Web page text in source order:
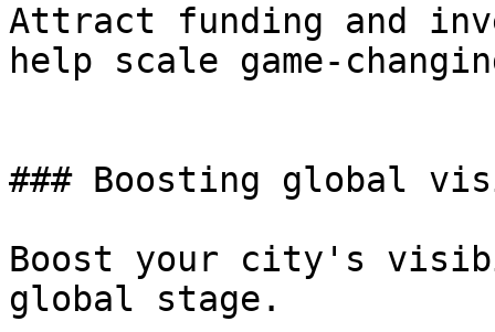
Attract funding and
help scale game-
### Boosting global
Boost your city's
global stage.